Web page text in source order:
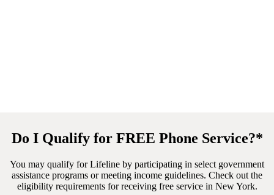
Do I Qualify for FREE Phone Service?*
You may qualify for Lifeline by participating in select government
assistance programs or meeting income guidelines. Check out the
eligibility requirements for receiving free service in New York.